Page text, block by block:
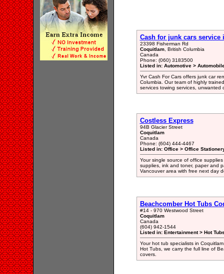
Cash for junk cars service
23398 Fisherman Rd
Coquitlam, British Columbia
Canada
Phone: (060) 3183500
Listed in: Automotive >
Yvr Cash For Cars offers junk car
Columbia. Our team of highly
services towing services, unwanted
Costless Express
94B Glacier Street
Coquitlam
Canada
Phone: (604) 444-4467
Listed in: Office > Office
Your single source of office
supplies, ink and toner, paper and
Vancouver area with free next day
Beachcomber Hot Tubs
#14 - 970 Westwood Street
Coquitlam
Canada
(604) 942-1544
Listed in: Entertainment > Hot
Your hot tub specialists in
Hot Tubs, we carry the full line of
covers.